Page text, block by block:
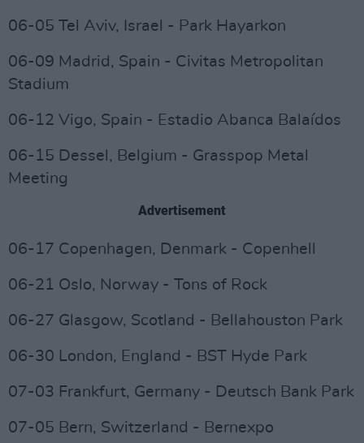
06-05 Tel Aviv, Israel - Park Hayarkon
06-09 Madrid, Spain - Civitas Metropolitan
Stadium
06-12 Vigo, Spain - Estadio Abanca Balaídos
06-15 Dessel, Belgium - Grasspop Metal
Meeting
Advertisement
06-17 Copenhagen, Denmark - Copenhell
06-21 Oslo, Norway - Tons of Rock
06-27 Glasgow, Scotland - Bellahouston Park
06-30 London, England - BST Hyde Park
07-03 Frankfurt, Germany - Deutsch Bank Park
07-05 Bern, Switzerland - Bernexpo